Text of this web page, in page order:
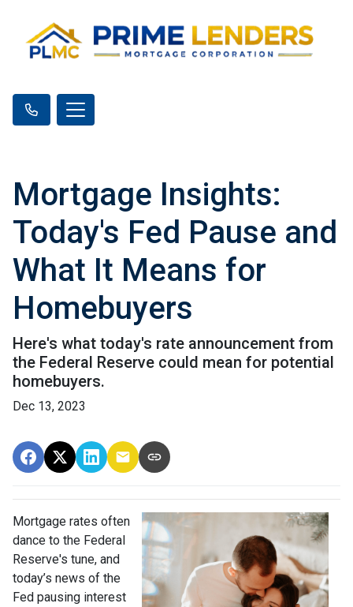
Mortgage Insights:
Today's Fed Pause and
What It Means for
Homebuyers
Here's what today's rate announcement from
the Federal Reserve could mean for potential
homebuyers.
Dec 13, 2023
Mortgage rates often
dance to the Federal
Reserve's tune, and
today’s news of the
Fed pausing interest